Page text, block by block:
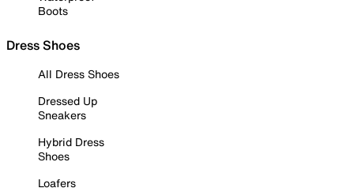
Boots
Dress Shoes
All Dress Shoes
Dressed Up
Sneakers
Hybrid Dress
Shoes
Loafers